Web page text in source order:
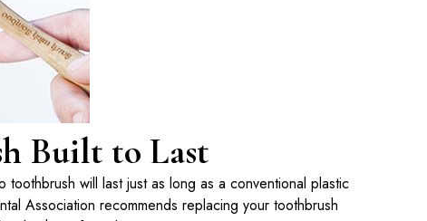
Built to Last
will last just as long as a conventional plastic
Association recommends replacing your toothbrush